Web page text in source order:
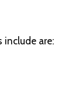
include are: